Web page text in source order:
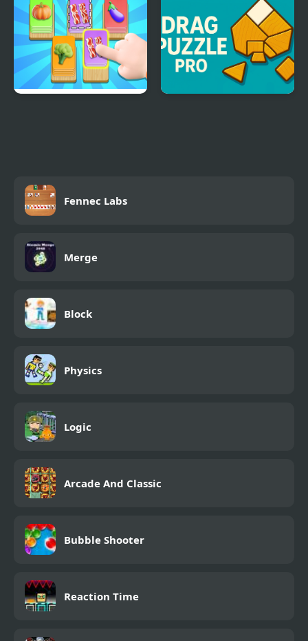
Fennec Labs
Merge
Block
Physics
Logic
Arcade And Classic
Bubble Shooter
Reaction Time